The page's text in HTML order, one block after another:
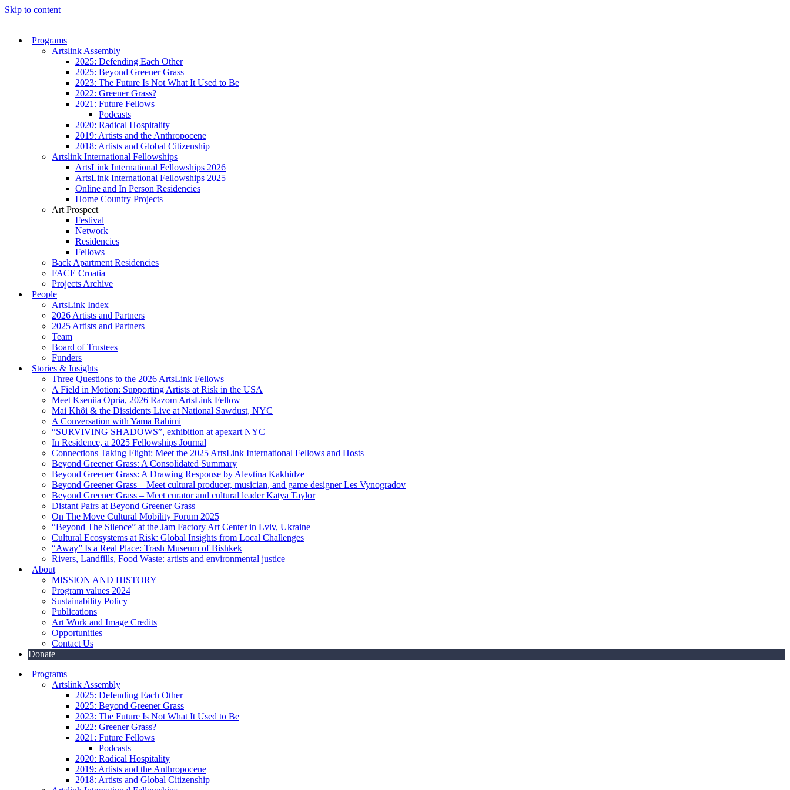
Skip to content
Programs
Artslink Assembly
2025: Defending Each Other
2025: Beyond Greener Grass
2023: The Future Is Not What It Used to Be
2022: Greener Grass?
2021: Future Fellows
Podcasts
2020: Radical Hospitality
2019: Artists and the Anthropocene
2018: Artists and Global Citizenship
Artslink International Fellowships
ArtsLink International Fellowships 2026
ArtsLink International Fellowships 2025
Online and In Person Residencies
Home Country Projects
Art Prospect
Festival
Network
Residencies
Fellows
Back Apartment Residencies
FACE Croatia
Projects Archive
People
ArtsLink Index
2026 Artists and Partners
2025 Artists and Partners
Team
Board of Trustees
Funders
Stories & Insights
Three Questions to the 2026 ArtsLink Fellows
A Field in Motion: Supporting Artists at Risk in the USA
Meet Kseniia Opria, 2026 Razom ArtsLink Fellow
Mai Khôi & the Dissidents Live at National Sawdust, NYC
A Conversation with Yama Rahimi
“SURVIVING SHADOWS”, exhibition at apexart NYC
In Residence, a 2025 Fellowships Journal
Connections Taking Flight: Meet the 2025 ArtsLink International Fellows and Hosts
Beyond Greener Grass: A Consolidated Summary
Beyond Greener Grass: A Drawing Response by Alevtina Kakhidze
Beyond Greener Grass – Meet cultural producer, musician, and game designer Les Vynogradov
Beyond Greener Grass – Meet curator and cultural leader Katya Taylor
Distant Pairs at Beyond Greener Grass
On The Move Cultural Mobility Forum 2025
“Beyond The Silence” at the Jam Factory Art Center in Lviv, Ukraine
Cultural Ecosystems at Risk: Global Insights from Local Challenges
“Away” Is a Real Place: Trash Museum of Bishkek
Rivers, Landfills, Food Waste: artists and environmental justice
About
MISSION AND HISTORY
Program values 2024
Sustainability Policy
Publications
Art Work and Image Credits
Opportunities
Contact Us
Donate
Programs
Artslink Assembly
2025: Defending Each Other
2025: Beyond Greener Grass
2023: The Future Is Not What It Used to Be
2022: Greener Grass?
2021: Future Fellows
Podcasts
2020: Radical Hospitality
2019: Artists and the Anthropocene
2018: Artists and Global Citizenship